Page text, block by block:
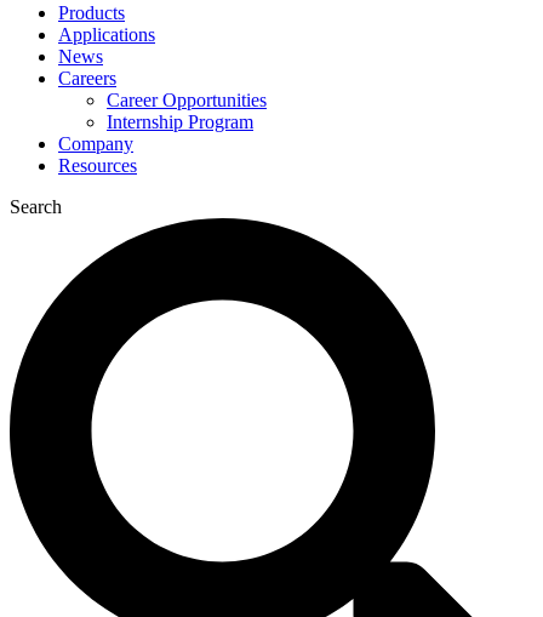
Products
Applications
News
Careers
Career Opportunities
Internship Program
Company
Resources
Search